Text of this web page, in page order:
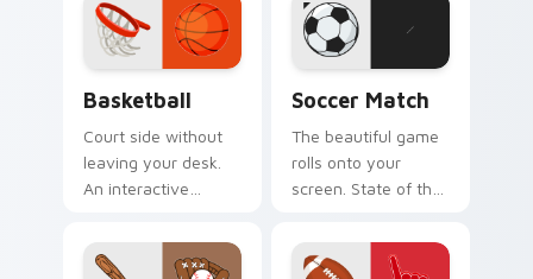
and win.
Basketball
Court side without
leaving your desk.
An interactive
along clicks with
hardwood swagger.
Soccer Match
The beautiful game
rolls onto your
screen. State of the
kicks dull pointers
off the pitch.